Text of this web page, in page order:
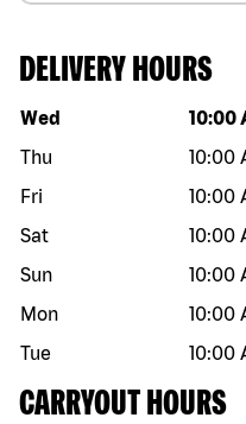
DELIVERY HOURS
Day of the week Hours
Wed 10:00
Thu
10:00
Fri
10:00
Sat
10:00
Sun
10:00
Mon
10:00
Tue
10:00
CARRYOUT HOURS